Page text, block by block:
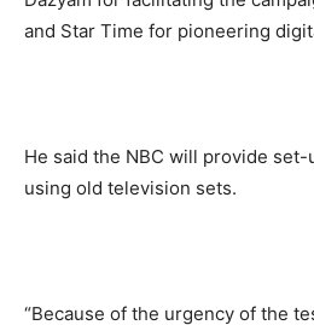
and Star Time for pioneering
He said the NBC will provide
using old television sets.
“Because of the urgency of the